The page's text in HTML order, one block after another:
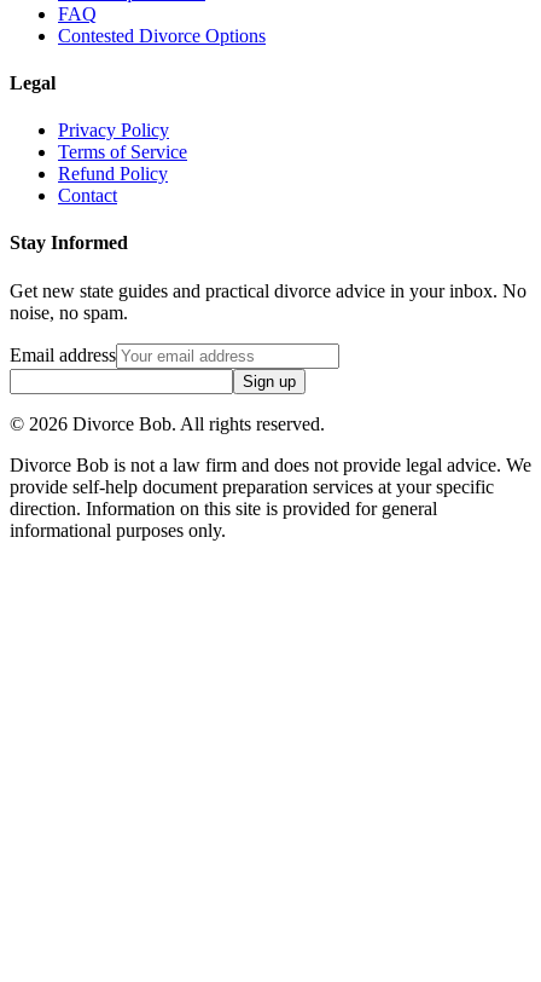
FAQ
Contested Divorce Options
Legal
Privacy Policy
Terms of Service
Refund Policy
Contact
Stay Informed
Get new state guides and practical divorce advice in your inbox. No
noise, no spam.
Email address
Sign up
© 2026 Divorce Bob. All rights reserved.
Divorce Bob is not a law firm and does not provide legal advice. We
provide self-help document preparation services at your specific
direction. Information on this site is provided for general
informational purposes only.